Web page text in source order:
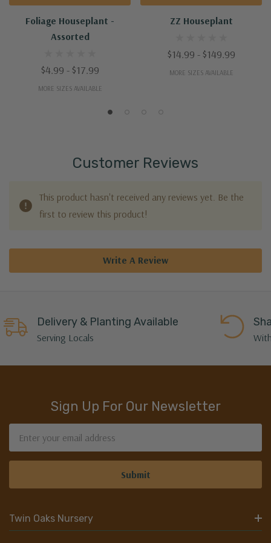
Foliage Houseplant -
Assorted
$4.99 - $17.99
MORE SIZES AVAILABLE
ZZ Houseplant
$14.99 - $149.99
MORE SIZES AVAILABLE
Customer Reviews
This product hasn't received any reviews yet. Be the
first to review this product!
Write A Review
Delivery & Planting Available
Serving Locals
Sign Up For Our Newsletter
Address
Twin Oaks Nursery